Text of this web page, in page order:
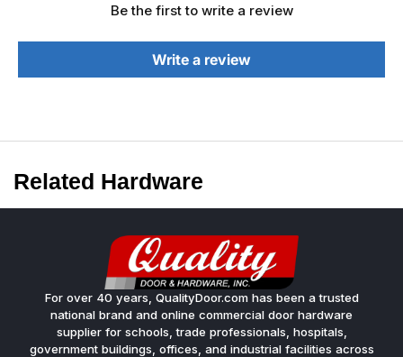
Be the first to write a review
Write a review
Related Hardware
For over 40 years, QualityDoor.com has been a trusted
national brand and online commercial door hardware
supplier for schools, trade professionals, hospitals,
government buildings, offices, and industrial facilities across